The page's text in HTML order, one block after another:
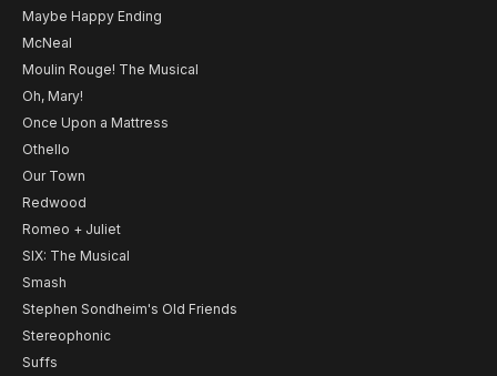
Maybe Happy Ending
McNeal
Moulin Rouge! The Musical
Oh, Mary!
Once Upon a Mattress
Othello
Our Town
Redwood
Romeo + Juliet
SIX: The Musical
Smash
Stephen Sondheim's Old Friends
Stereophonic
Suffs